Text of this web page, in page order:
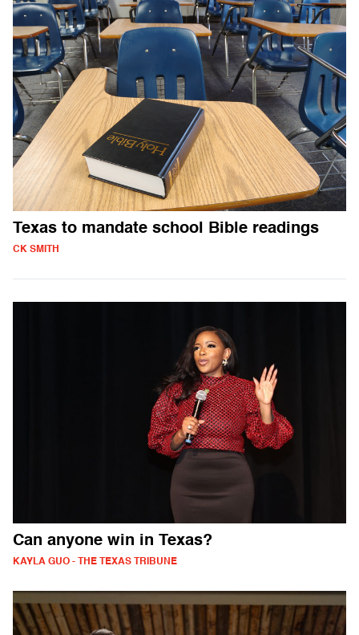
Texas to mandate school Bible readings
CK SMITH
Can anyone win in Texas?
KAYLA GUO - THE TEXAS TRIBUNE